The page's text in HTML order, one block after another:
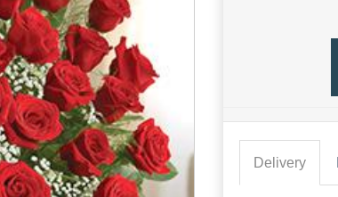
Delivery